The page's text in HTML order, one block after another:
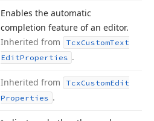
Enables the automatic
completion feature of an editor.
Inherited from
TcxCustomText
EditProperties .
Inherited from TcxCustomEdit
Properties .